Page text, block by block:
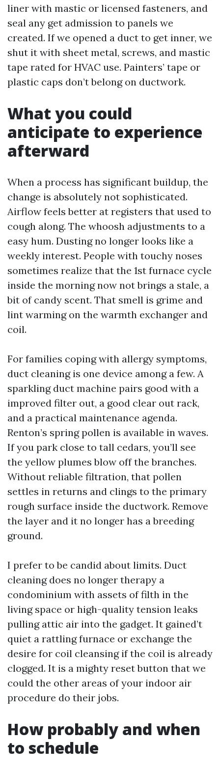
liner with mastic or licensed fasteners, and
seal any get admission to panels we
created. If we opened a duct to get inner, we
shut it with sheet metal, screws, and mastic
tape rated for HVAC use. Painters’ tape or
plastic caps don’t belong on ductwork.
What you could
anticipate to experience
afterward
When a process has significant buildup, the
change is absolutely not sophisticated.
Airflow feels better at registers that used to
cough along. The whoosh adjustments to a
easy hum. Dusting no longer looks like a
weekly interest. People with touchy noses
sometimes realize that the 1st furnace cycle
inside the morning now not brings a stale, a
bit of candy scent. That smell is grime and
lint warming on the warmth exchanger and
coil.
For families coping with allergy symptoms,
duct cleaning is one device among a few. A
sparkling duct machine pairs good with a
improved filter out, a good clear out rack,
and a practical maintenance agenda.
Renton’s spring pollen is available in waves.
If you park close to tall cedars, you’ll see
the yellow plumes blow off the branches.
Without reliable filtration, that pollen
settles in returns and clings to the primary
rough surface inside the ductwork. Remove
the layer and it no longer has a breeding
ground.
I prefer to be candid about limits. Duct
cleaning does no longer therapy a
condominium with assets of filth in the
living space or high-quality tension leaks
pulling attic air into the gadget. It gained’t
quiet a rattling furnace or exchange the
desire for coil cleansing if the coil is already
clogged. It is a mighty reset button that we
could the other areas of your indoor air
procedure do their jobs.
How probably and when
to schedule